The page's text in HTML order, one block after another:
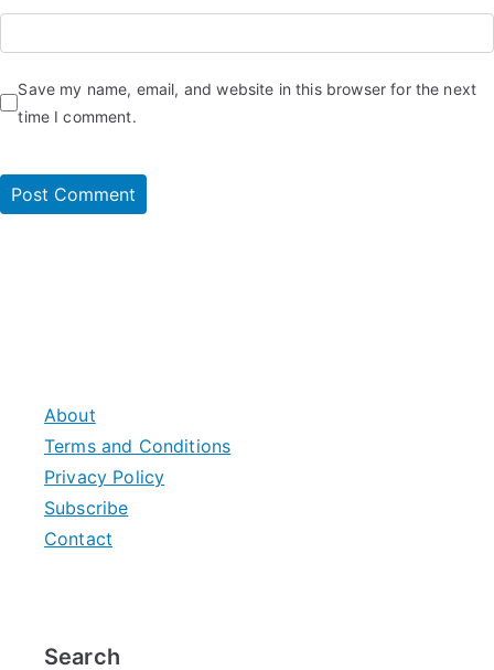
Save my name, email, and website in this browser for the next
time I comment.
About
Terms and Conditions
Privacy Policy
Subscribe
Contact
Search